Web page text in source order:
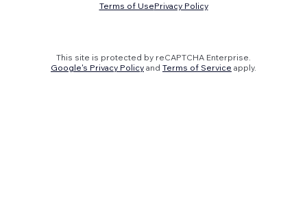
Terms of UsePrivacy Policy
This site is protected by reCAPTCHA Enterprise.
Google's Privacy Policy and Terms of Service apply.